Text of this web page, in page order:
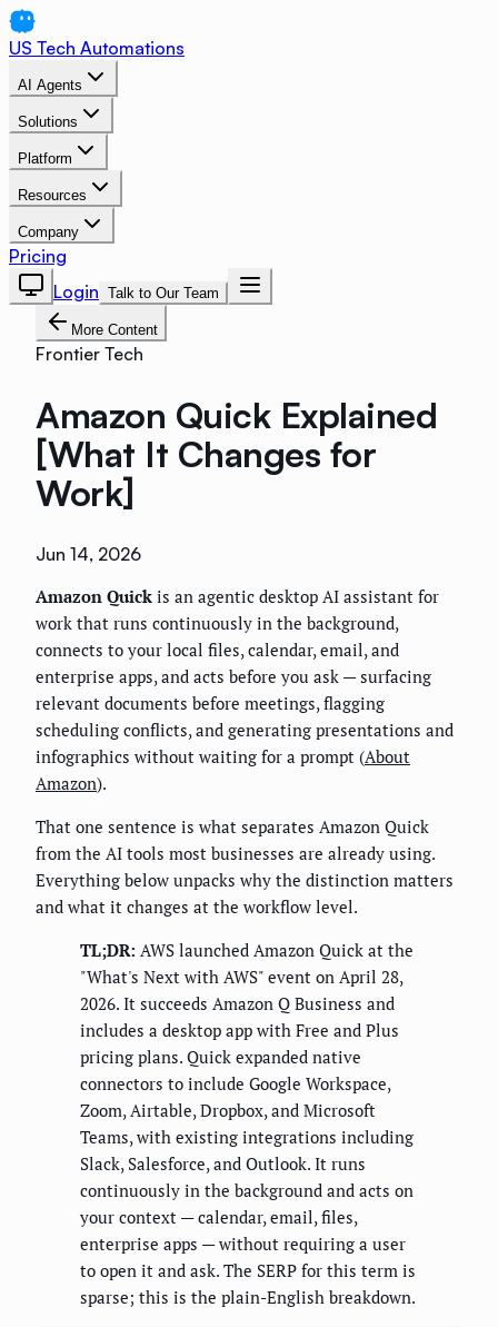
US Tech Automations
AI Agents
Solutions
Platform
Resources
Company
Pricing
Login Talk to Our Team
More Content
Frontier Tech
Amazon Quick Explained
[What It Changes for
Work]
Jun 14, 2026
Amazon Quick is an agentic desktop AI assistant for
work that runs continuously in the background,
connects to your local files, calendar, email, and
enterprise apps, and acts before you ask — surfacing
relevant documents before meetings, flagging
scheduling conflicts, and generating presentations and
infographics without waiting for a prompt (About
Amazon).
That one sentence is what separates Amazon Quick
from the AI tools most businesses are already using.
Everything below unpacks why the distinction matters
and what it changes at the workflow level.
TL;DR: AWS launched Amazon Quick at the
"What's Next with AWS" event on April 28,
2026. It succeeds Amazon Q Business and
includes a desktop app with Free and Plus
pricing plans. Quick expanded native
connectors to include Google Workspace,
Zoom, Airtable, Dropbox, and Microsoft
Teams, with existing integrations including
Slack, Salesforce, and Outlook. It runs
continuously in the background and acts on
your context — calendar, email, files,
enterprise apps — without requiring a user
to open it and ask. The SERP for this term is
sparse; this is the plain-English breakdown.